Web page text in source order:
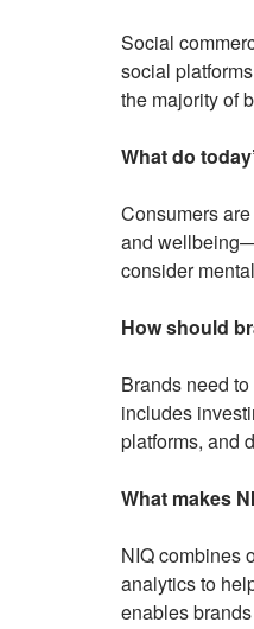
Social
social
the majority of
What do
Consumers
and
consider
How should
Brands need
includes
platforms, and
What makes
NIQ combines
analytics to
enables